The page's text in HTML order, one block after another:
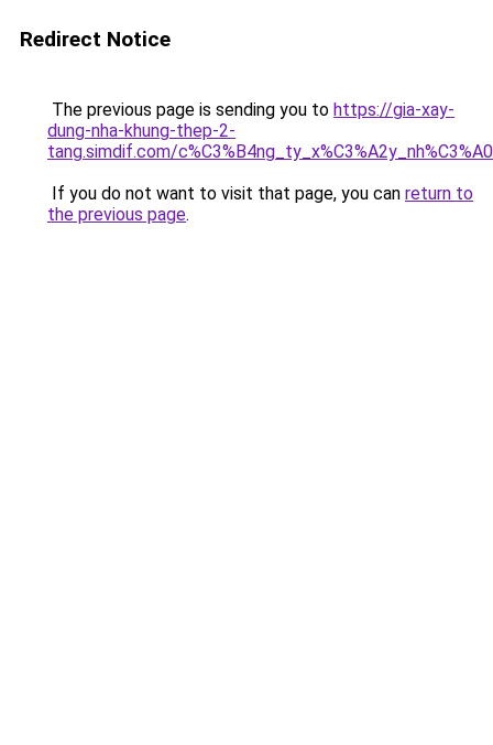
Redirect Notice
The previous page is sending you to https://gia-xay-
dung-nha-khung-thep-2-
tang.simdif.com/
If you do not want to visit that page, you can return to
the previous page.